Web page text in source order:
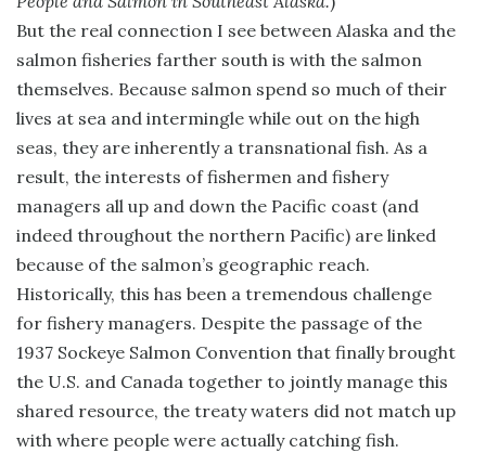
But the real connection I see between Alaska and the
salmon fisheries farther south is with the salmon
themselves. Because salmon spend so much of their
lives at sea and intermingle while out on the high
seas, they are inherently a transnational fish. As a
result, the interests of fishermen and fishery
managers all up and down the Pacific coast (and
indeed throughout the northern Pacific) are linked
because of the salmon’s geographic reach.
Historically, this has been a tremendous challenge
for fishery managers. Despite the passage of the
1937 Sockeye Salmon Convention that finally brought
the U.S. and Canada together to jointly manage this
shared resource, the treaty waters did not match up
with where people were actually catching fish.